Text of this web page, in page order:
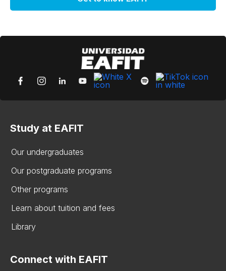
Study at EAFIT
Our undergraduates
Our postgraduate programs
Other programs
Learn about tuition and fees
Library
Connect with EAFIT